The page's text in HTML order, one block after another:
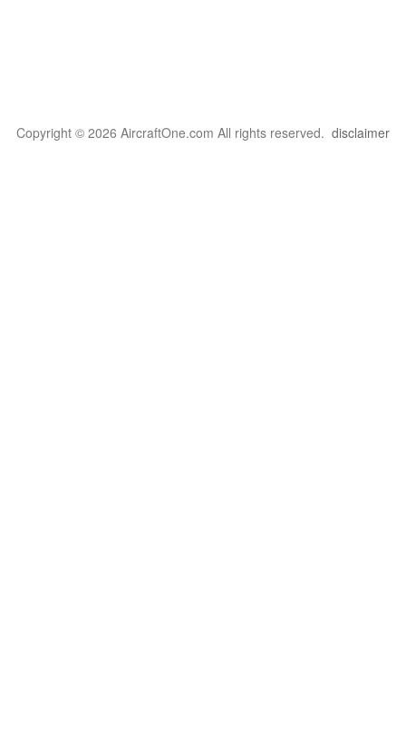
Copyright © 2026 AircraftOne.com All rights reserved. disclaimer